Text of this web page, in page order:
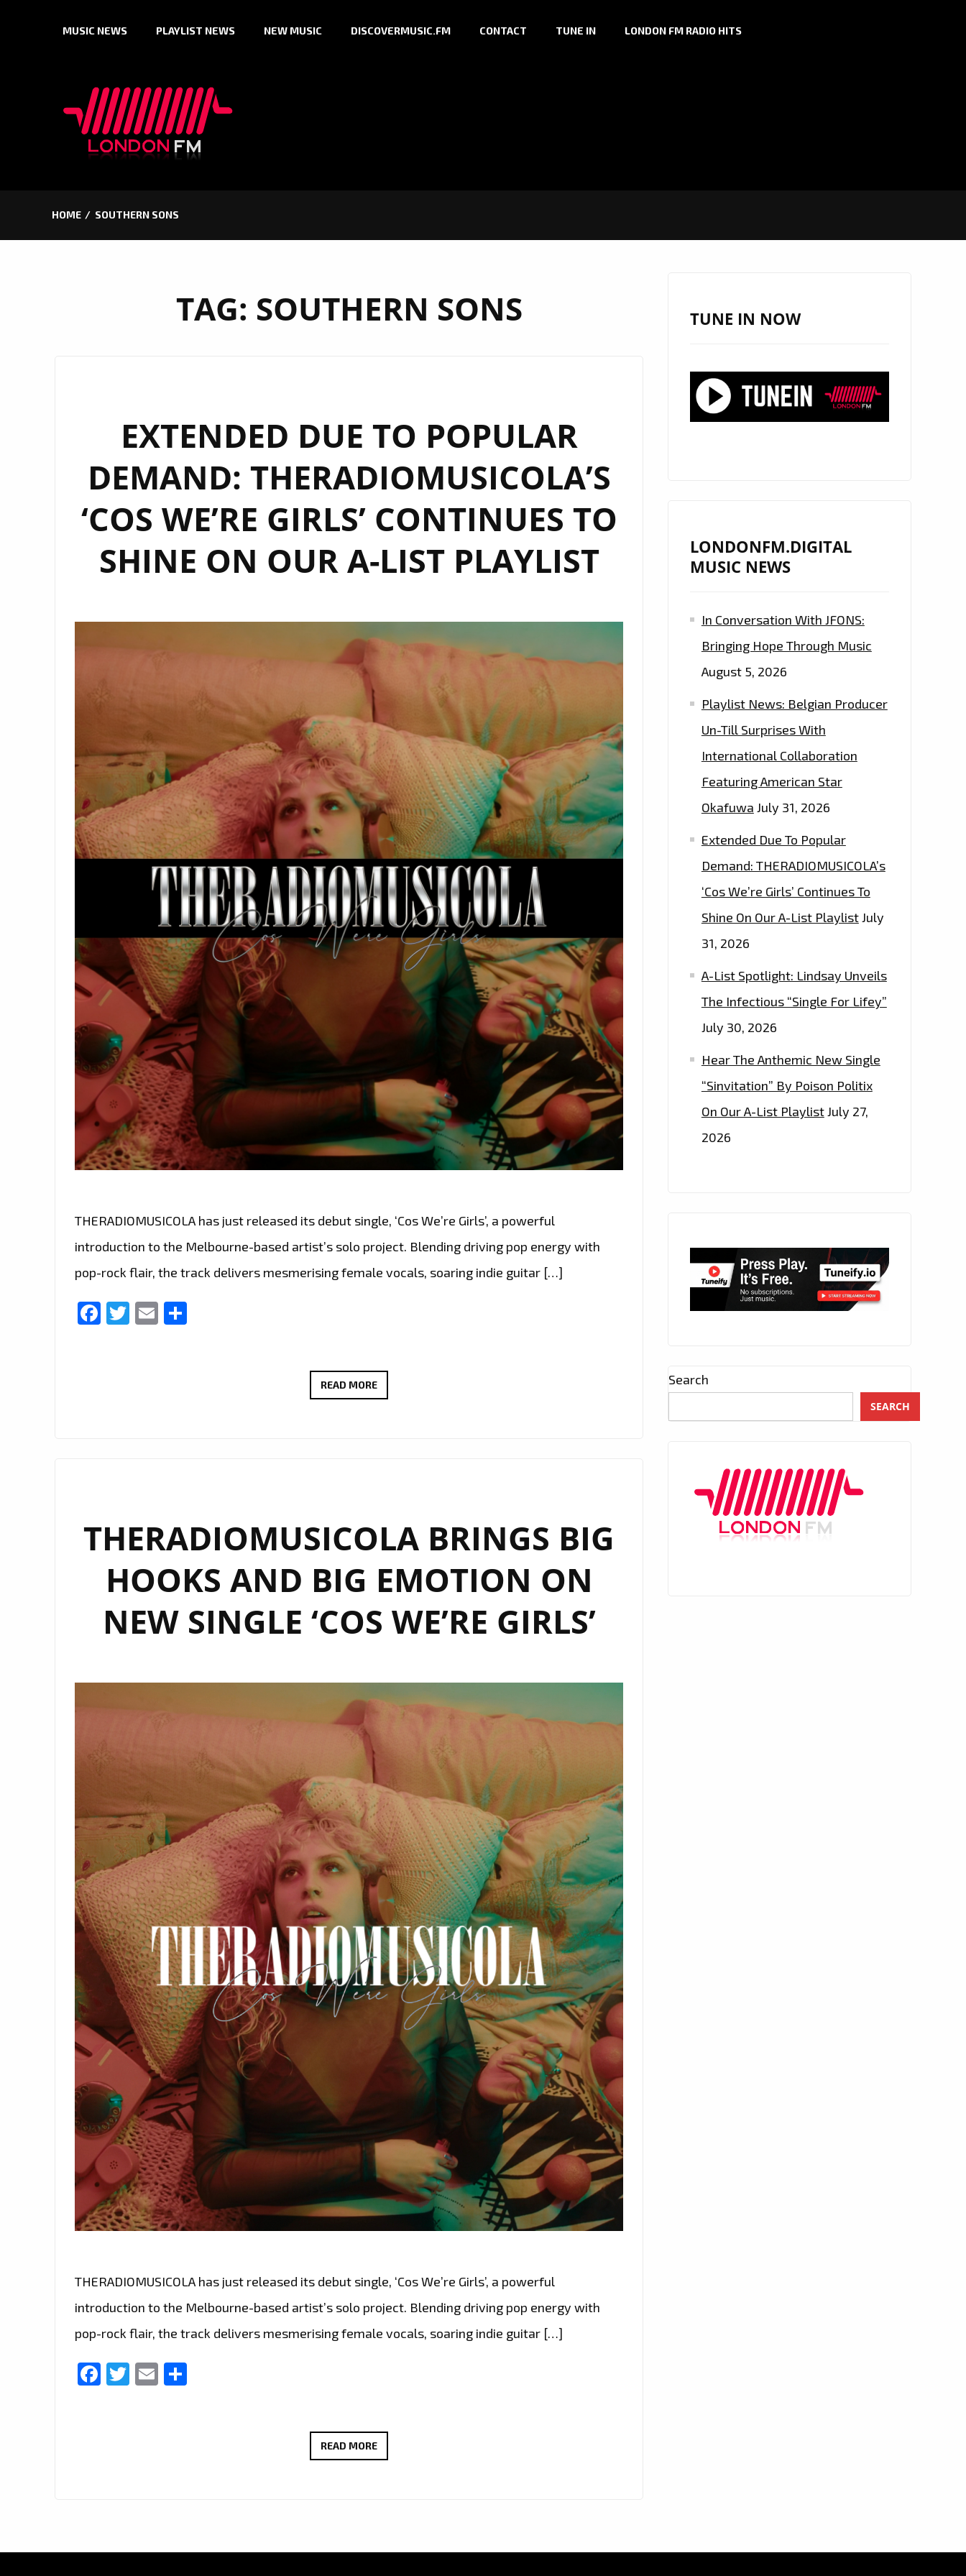
MUSIC NEWS PLAYLIST NEWS NEW MUSIC DISCOVERMUSIC.FM CONTACT TUNE IN LONDON FM RADIO HITS
HOME SOUTHERN SONS
TAG: SOUTHERN SONS
EXTENDED DUE TO POPULAR
DEMAND: THERADIOMUSICOLA’S
‘COS WE’RE GIRLS’ CONTINUES TO
SHINE ON OUR A-LIST PLAYLIST
THERADIOMUSICOLA has just released its debut single, ‘Cos We’re Girls’, a powerful
introduction to the Melbourne-based artist’s solo project. Blending driving pop energy with
pop-rock flair, the track delivers mesmerising female vocals, soaring indie guitar […]
Facebook
Twitter
Email
READ MOREEXTENDED
WE’RE
GIRLS’
TO
ON
LIST
PLAYLIST
THERADIOMUSICOLA BRINGS BIG
HOOKS AND BIG EMOTION ON
NEW SINGLE ‘COS WE’RE GIRLS’
THERADIOMUSICOLA has just released its debut single, ‘Cos We’re Girls’, a powerful
introduction to the Melbourne-based artist’s solo project. Blending driving pop energy with
pop-rock flair, the track delivers mesmerising female vocals, soaring indie guitar […]
Facebook
Twitter
Email
READ MORETHERADIOMUSICOLA
TUNE IN NOW
LONDONFM.DIGITAL
MUSIC NEWS
In Conversation With JFONS:
Bringing Hope Through Music
August 5, 2026
Playlist News: Belgian Producer
Un-Till Surprises With
International Collaboration
Featuring American Star
Okafuwa July 31, 2026
Extended Due To Popular
Demand: THERADIOMUSICOLA’s
‘Cos We’re Girls’ Continues To
Shine On Our A-List PlaylistJuly
31, 2026
A-List Spotlight: Lindsay Unveils
The Infectious “Single For Lifey”
July 30, 2026
Hear The Anthemic New Single
“Sinvitation” By Poison Politix
On Our A-List PlaylistJuly 27,
2026
Search
SEARCH